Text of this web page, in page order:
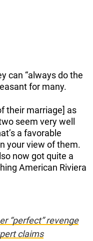
can “always do the
for many.
their marriage] as
seem very well
a favorable
your view of them.
now got quite a
American Riviera
“perfect” revenge
claims